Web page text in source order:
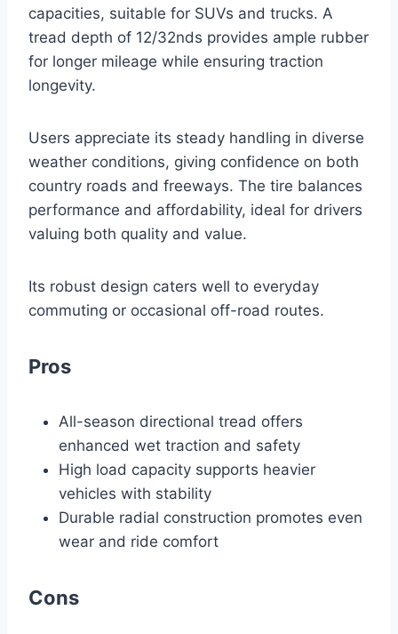
capacities, suitable for SUVs and trucks. A
tread depth of 12/32nds provides ample rubber
for longer mileage while ensuring traction
longevity.
Users appreciate its steady handling in diverse
weather conditions, giving confidence on both
country roads and freeways. The tire balances
performance and affordability, ideal for drivers
valuing both quality and value.
Its robust design caters well to everyday
commuting or occasional off-road routes.
Pros
All-season directional tread offers
enhanced wet traction and safety
High load capacity supports heavier
vehicles with stability
Durable radial construction promotes even
wear and ride comfort
Cons